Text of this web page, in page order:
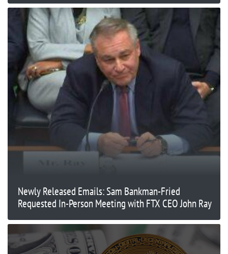
Newly Released Emails: Sam Bankman-Fried
Requested In-Person Meeting with FTX CEO John Ray